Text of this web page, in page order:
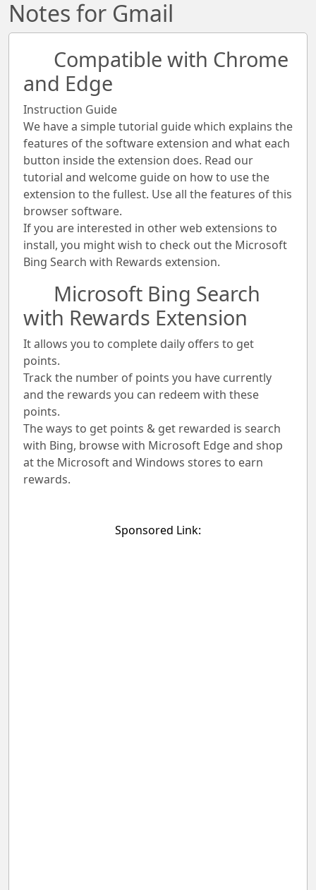
Notes for Gmail
Compatible with Chrome
and Edge
Instruction Guide
We have a simple tutorial guide which explains the
features of the software extension and what each
button inside the extension does. Read our
tutorial and welcome guide on how to use the
extension to the fullest. Use all the features of this
browser software.
If you are interested in other web extensions to
install, you might wish to check out the Microsoft
Bing Search with Rewards extension.
Microsoft Bing Search
with Rewards Extension
It allows you to complete daily offers to get
points.
Track the number of points you have currently
and the rewards you can redeem with these
points.
The ways to get points & get rewarded is search
with Bing, browse with Microsoft Edge and shop
at the Microsoft and Windows stores to earn
rewards.
Sponsored Link: